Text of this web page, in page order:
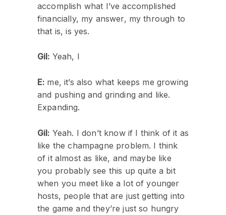
accomplish what I’ve accomplished
financially, my answer, my through to
that is, is yes.
Gil: Yeah, I
E: me, it’s also what keeps me growing
and pushing and grinding and like.
Expanding.
Gil: Yeah. I don’t know if I think of it as
like the champagne problem. I think
of it almost as like, and maybe like
you probably see this up quite a bit
when you meet like a lot of younger
hosts, people that are just getting into
the game and they’re just so hungry